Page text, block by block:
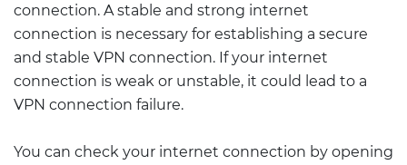
connection. A stable and strong internet
connection is necessary for establishing a secure
and stable VPN connection. If your internet
connection is weak or unstable, it could lead to a
VPN connection failure.
You can check your internet connection by opening